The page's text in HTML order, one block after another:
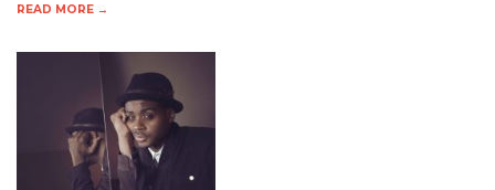
READ MORE →